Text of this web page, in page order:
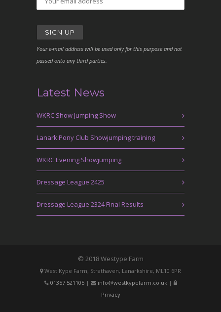
Your e-mail address will be used only for this purpose and not
passed onto any third parties.
Latest News
WKRC Show Jumping Show
Lanark Pony Club Showjumping training
WKRC Evening Showjumping
Dressage League 2425
Dressage League 2324 Final Results
© 2018 Westype Farm
West Kype Farm, Strathaven, Lanarkshire, ML10 6PR
01357 521105| info@westkypefarm.co.uk|
Privacy